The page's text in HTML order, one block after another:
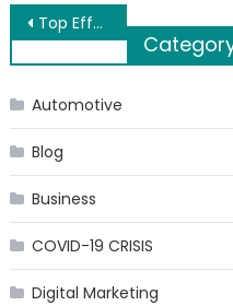
Post
navigation
Top Effective Ways to Kill Insect Fly by Rajkot Suppliers
Automotive
Blog
Business
COVID-19 CRISIS
Digital Marketing